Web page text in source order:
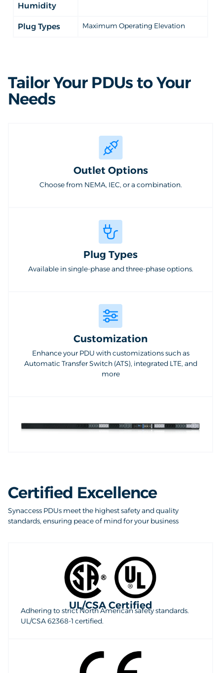
Humidity
Plug Types Maximum Operating Elevation
Tailor Your PDUs to Your
Needs
Outlet Options
Choose from NEMA, IEC, or a combination.
Plug Types
Available in single-phase and three-phase options.
Customization
Enhance your PDU with customizations such as
Automatic Transfer Switch (ATS), integrated LTE, and
more
Certified Excellence
Synaccess PDUs meet the highest safety and quality
standards, ensuring peace of mind for your business
UL/CSA Certified
Adhering to strict North American safety standards.
UL/CSA 62368-1 certified.